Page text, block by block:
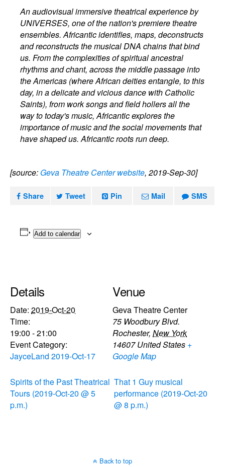
An audiovisual immersive theatrical experience by
UNIVERSES, one of the nation's premiere theatre
ensembles. Africantic identifies, maps, deconstructs
and reconstructs the musical DNA chains that bind
us. From the complexities of spiritual ancestral
rhythms and chant, across the middle passage into
the Americas (where African deities entangle, to this
day, in a delicate and vicious dance with Catholic
Saints), from work songs and field hollers all the
way to today's music, Africantic explores the
importance of music and the social movements that
have shaped us. Africantic roots run deep.
[source: Geva Theatre Center website, 2019-Sep-30]
Share Tweet Pin Mail SMS
Add to calendar
Details
Date: 2019-Oct-20
Time:
19:00 - 21:00
Event Category:
JayceLand 2019-Oct-17
Venue
Geva Theatre Center
75 Woodbury Blvd.
Rochester, New York
14607 United States +
Google Map
Spirits of the Past Theatrical
Tours (2019-Oct-20 @ 5
p.m.)
That 1 Guy musical
performance (2019-Oct-20
@ 8 p.m.)
Back to top